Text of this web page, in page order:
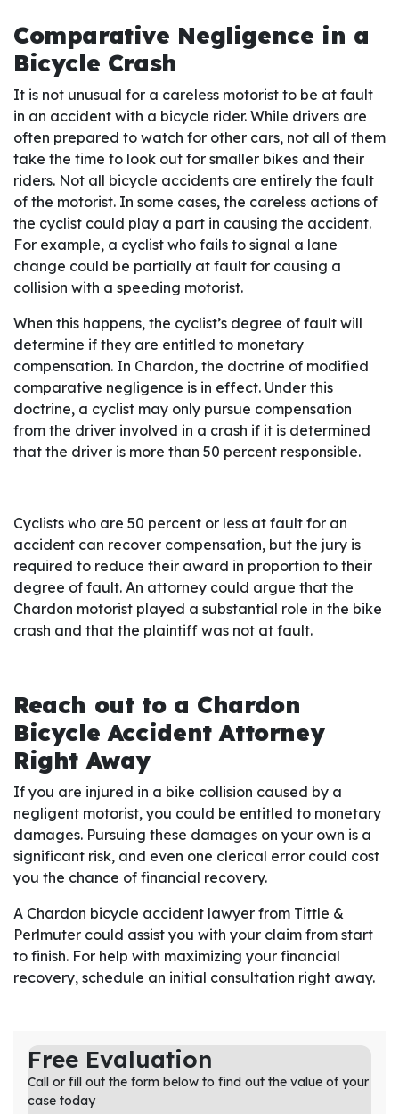
Comparative Negligence in a
Bicycle Crash
It is not unusual for a careless motorist to be at fault
in an accident with a bicycle rider. While drivers are
often prepared to watch for other cars, not all of them
take the time to look out for smaller bikes and their
riders. Not all bicycle accidents are entirely the fault
of the motorist. In some cases, the careless actions of
the cyclist could play a part in causing the accident.
For example, a cyclist who fails to signal a lane
change could be partially at fault for causing a
collision with a speeding motorist.
When this happens, the cyclist’s degree of fault will
determine if they are entitled to monetary
compensation. In Chardon, the doctrine of modified
comparative negligence is in effect. Under this
doctrine, a cyclist may only pursue compensation
from the driver involved in a crash if it is determined
that the driver is more than 50 percent responsible.
Cyclists who are 50 percent or less at fault for an
accident can recover compensation, but the jury is
required to reduce their award in proportion to their
degree of fault. An attorney could argue that the
Chardon motorist played a substantial role in the bike
crash and that the plaintiff was not at fault.
Reach out to a Chardon
Bicycle Accident Attorney
Right Away
If you are injured in a bike collision caused by a
negligent motorist, you could be entitled to monetary
damages. Pursuing these damages on your own is a
significant risk, and even one clerical error could cost
you the chance of financial recovery.
A Chardon bicycle accident lawyer from Tittle &
Perlmuter could assist you with your claim from start
to finish. For help with maximizing your financial
recovery, schedule an initial consultation right away.
Free Evaluation
Call or fill out the form below to find out the value of your
case today